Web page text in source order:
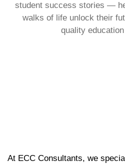
student success stories —
walks of life unlock their
quality
At ECC Consultants, we